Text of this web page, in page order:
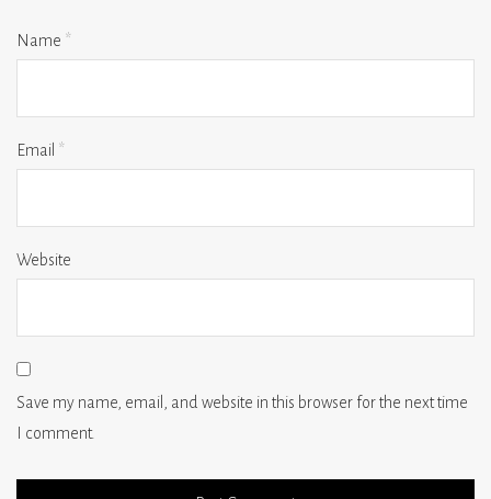
Name *
Email *
Website
Save my name, email, and website in this browser for the next time
I comment.